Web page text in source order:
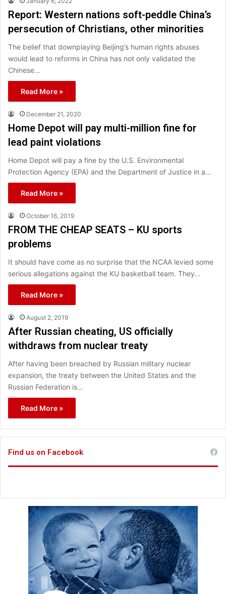
Report: Western nations soft-peddle China’s
persecution of Christians, other minorities
The belief that downplaying Beijing’s human rights abuses
would lead to reforms in China has not only validated the
Chinese…
Read More »
December 21, 2020
Home Depot will pay multi-million fine for
lead paint violations
Home Depot will pay a fine by the U.S. Environmental
Protection Agency (EPA) and the Department of Justice in a…
Read More »
October 16, 2019
FROM THE CHEAP SEATS – KU sports
problems
It should have come as no surprise that the NCAA levied some
serious allegations against the KU basketball team. They…
Read More »
August 2, 2019
After Russian cheating, US officially
withdraws from nuclear treaty
After having been breached by Russian military nuclear
expansion, the treaty between the United States and the
Russian Federation is…
Read More »
Find us on Facebook